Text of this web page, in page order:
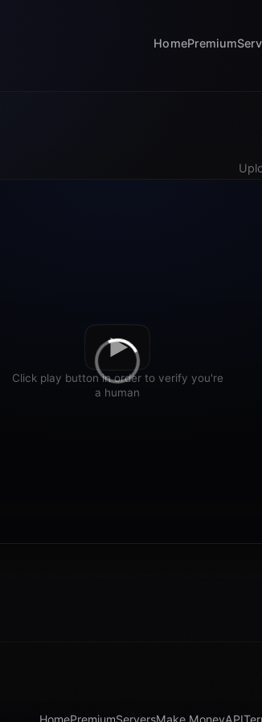
HomePremium